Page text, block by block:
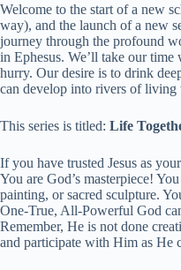
Welcome to the start of a new
way), and the launch of a new
journey through the profound
in Ephesus. We’ll take our time
hurry. Our desire is to drink
can develop into rivers of living
This series is titled: Life
If you have trusted Jesus as
You are God’s masterpiece!
painting, or sacred sculpture.
One-True, All-Powerful God
Remember, He is not done
and participate with Him as He